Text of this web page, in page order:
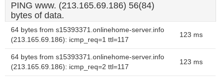
PING www. (213.165.69.186) 56(84)
bytes of data.
64 bytes from s15393371.onlinehome-server.info
(213.165.69.186): icmp_req=1 ttl=117
123 ms
64 bytes from s15393371.onlinehome-server.info
(213.165.69.186): icmp_req=2 ttl=117
123 ms